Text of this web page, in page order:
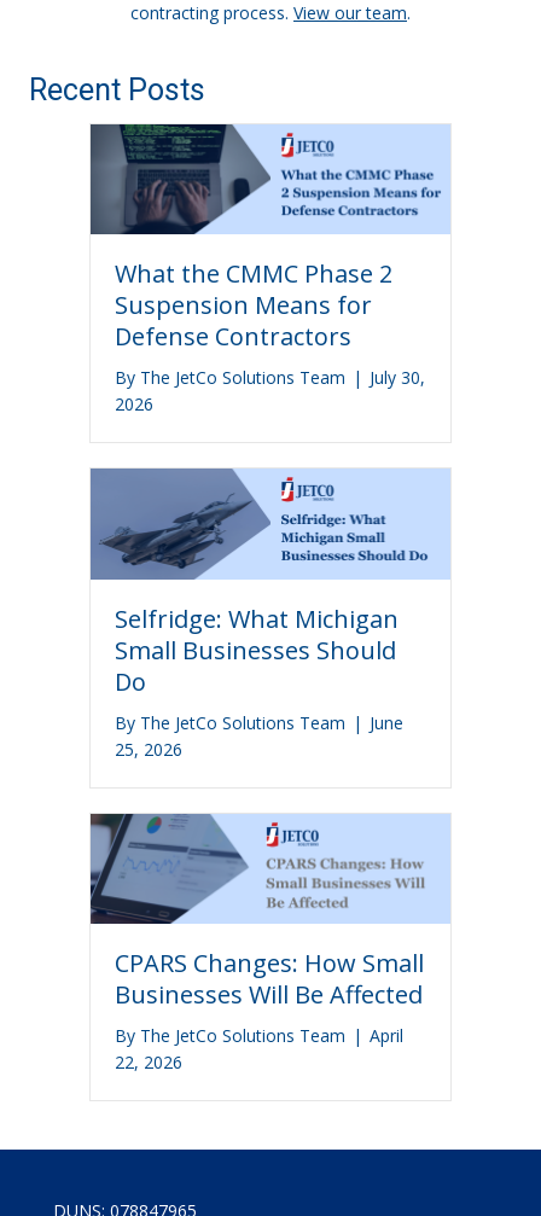
contracting process. View our team.
Recent Posts
What the CMMC Phase 2
Suspension Means for
Defense Contractors
By The JetCo Solutions Team | July 30,
2026
Selfridge: What Michigan
Small Businesses Should
Do
By The JetCo Solutions Team | June
25, 2026
CPARS Changes: How Small
Businesses Will Be Affected
By The JetCo Solutions Team | April
22, 2026
DUNS: 078847965